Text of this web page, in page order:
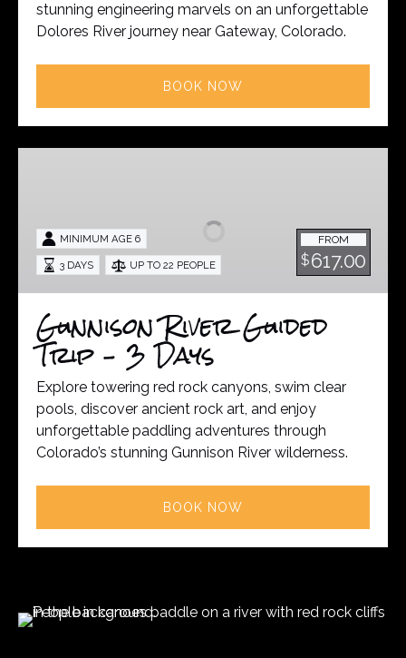
stunning engineering marvels on an unforgettable
Dolores River journey near Gateway, Colorado.
BOOK NOW
Days
FROM
$617.00
MINIMUM AGE 6
3 DAYS UP TO 22 PEOPLE
Gunnison River Guided
Trip – 3 Days
Explore towering red rock canyons, swim clear
pools, discover ancient rock art, and enjoy
unforgettable paddling adventures through
Colorado’s stunning Gunnison River wilderness.
BOOK NOW